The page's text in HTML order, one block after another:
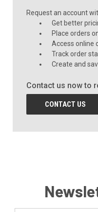
Request an account
Get better
Place orders
Access online
Track order
Create and
Contact us now to
CONTACT US